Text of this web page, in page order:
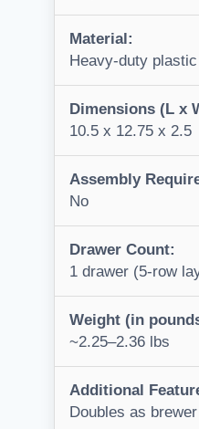
Material:
Heavy-duty plastic
Dimensions (L x
10.5 x 12.75 x 2.5
Assembly
No
Drawer Count:
1 drawer (5-row
Weight (in
~2.25–2.36 lbs
Additional
Doubles as